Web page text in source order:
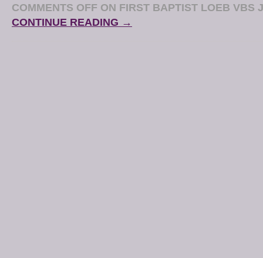
COMMENTS OFF ON FIRST BAPTIST LOEB VBS
CONTINUE READING →